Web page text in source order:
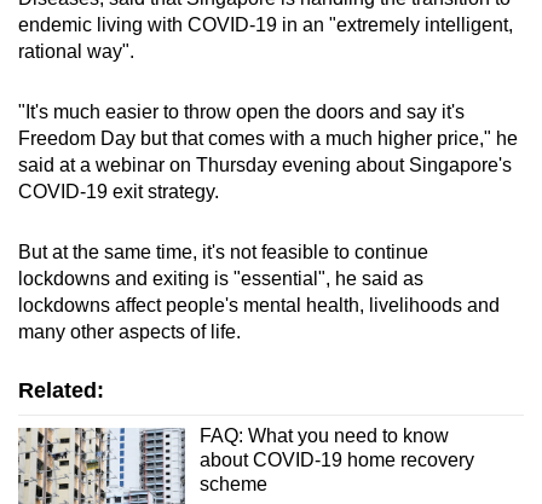
endemic living with COVID-19 in an "extremely intelligent,
rational way".
"It's much easier to throw open the doors and say it's
Freedom Day but that comes with a much higher price," he
said at a webinar on Thursday evening about Singapore's
COVID-19 exit strategy.
But at the same time, it's not feasible to continue
lockdowns and exiting is "essential", he said as
lockdowns affect people's mental health, livelihoods and
many other aspects of life.
Related:
FAQ: What you need to know
about COVID-19 home recovery
scheme